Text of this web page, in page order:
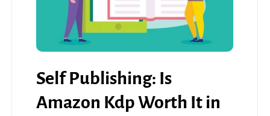
Self Publishing: Is
Amazon Kdp Worth It in